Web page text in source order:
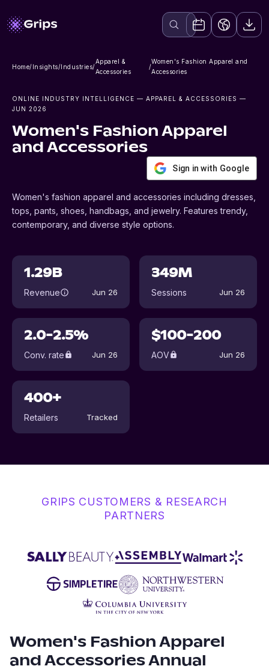
Home/Insights/Industries/
Apparel &
Accessories
/
Women's Fashion Apparel and
Accessories
ONLINE INDUSTRY INTELLIGENCE — APPAREL & ACCESSORIES —
JUN 2026
Women's Fashion Apparel
and Accessories
Sign in with Google
Women's fashion apparel and accessories including dresses,
tops, pants, shoes, handbags, and jewelry. Features trendy,
contemporary, and diverse style options.
1.29B
Revenue Jun 26
349M
Sessions Jun 26
2.0-2.5%
Conv. rate Jun 26
$100-200
AOV Jun 26
400+
Retailers Tracked
GRIPS CUSTOMERS & RESEARCH
PARTNERS
Women's Fashion Apparel
and Accessories Annual